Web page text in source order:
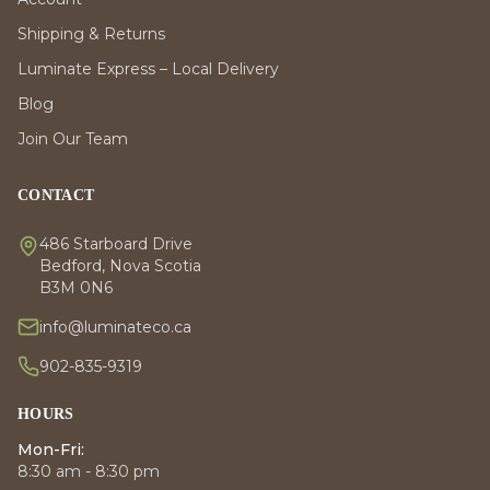
Shipping & Returns
Luminate Express – Local Delivery
Blog
Join Our Team
CONTACT
486 Starboard Drive
Bedford, Nova Scotia
B3M 0N6
info@luminateco.ca
902-835-9319
HOURS
Mon-Fri:
8:30 am - 8:30 pm